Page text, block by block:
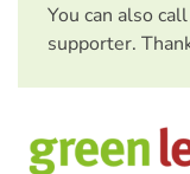
You can also call
supporter.